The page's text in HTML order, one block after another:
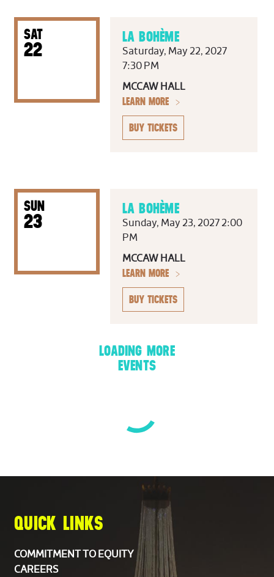
SAT
22
LA BOHÈME
Saturday, May 22, 2027
7:30 PM
MCCAW HALL
LEARN MORE
BUY TICKETS
SUN
23
LA BOHÈME
Sunday, May 23, 2027 2:00
PM
MCCAW HALL
LEARN MORE
BUY TICKETS
LOADING MORE
EVENTS
QUICK LINKS
COMMITMENT TO EQUITY
CAREERS